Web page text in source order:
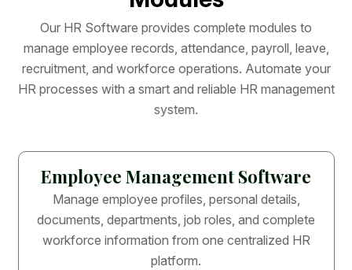
Our HR Software provides complete modules to
manage employee records, attendance, payroll, leave,
recruitment, and workforce operations. Automate your
HR processes with a smart and reliable HR management
system.
Employee Management Software
Manage employee profiles, personal details,
documents, departments, job roles, and complete
workforce information from one centralized HR
platform.